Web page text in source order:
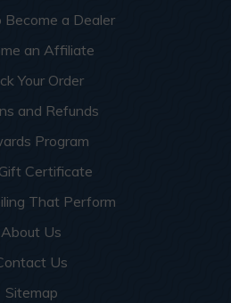
a Dealer
an Affiliate
Your Order
and Refunds
Program
Certificate
That Perform
About Us
Us
Sitemap